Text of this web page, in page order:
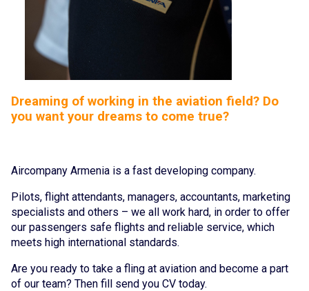
Cancellation and refund of tickets
About the Company
Our Fleet
News
Blog
FAQ
Contacts
Dreaming of working in the aviation field? Do
you want your dreams to come true?
Aircompany Armenia is a fast developing company.
Pilots, flight attendants, managers, accountants, marketing
specialists and others – we all work hard, in order to offer
our passengers safe flights and reliable service, which
meets high international standards.
Are you ready to take a fling at aviation and become a part
of our team? Then fill send you CV today.